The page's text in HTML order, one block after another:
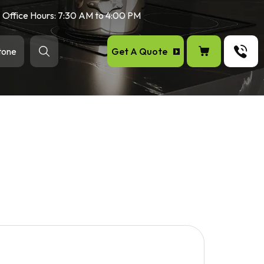
Office Hours: 7:30 AM to 4:00 PM
Get A Quote